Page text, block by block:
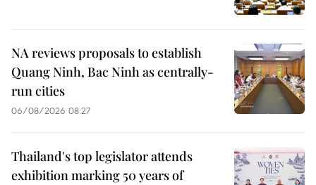
NA reviews proposals to establish
Quang Ninh, Bac Ninh as centrally-
run cities
06/08/2026 08:27
Thailand's top legislator attends
exhibition marking 50 years of